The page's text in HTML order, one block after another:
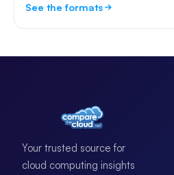
See the formats
Your trusted source for
cloud computing insights